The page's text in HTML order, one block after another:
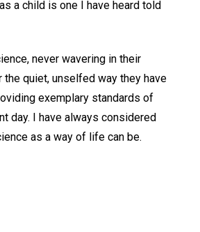
a child is one I have heard told
never wavering in their
quiet, unselfed way they have
exemplary standards of
day. I have always considered
as a way of life can be.